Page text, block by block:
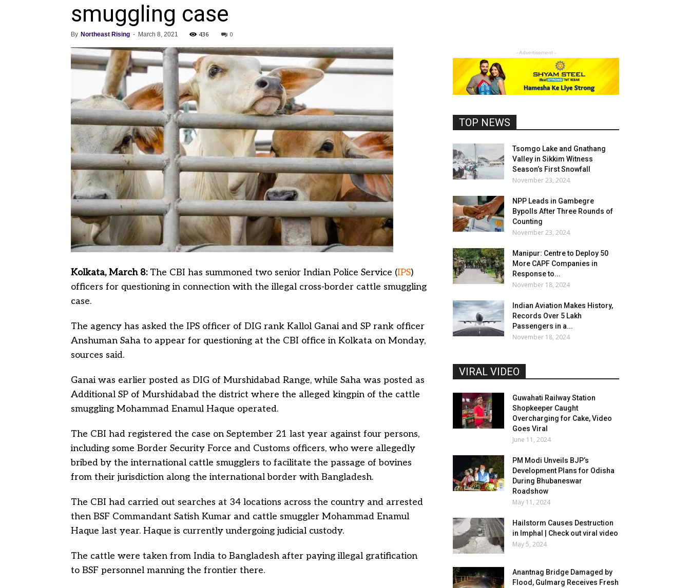
smuggling case
By Northeast Rising - March 8, 2021 436 0
Kolkata, March 8:The CBI has summoned two senior Indian Police Service (IPS)
officers for questioning in connection with the illegal cross-border cattle smuggling
case.
The agency has asked the IPS officer of DIG rank Kallol Ganai and SP rank officer
Anshuman Saha to appear for questioning at the CBI office in Kolkata on Monday,
sources said.
Ganai was earlier posted as DIG of Murshidabad Range, while Saha was posted as
Additional SP of Murshidabad the district where the alleged kingpin of the cattle
smuggling Mohammad Enamul Haque operated.
The CBI had registered the case on September 21 last year against four persons,
including some Border Security Force and Customs officers, who were allegedly
bribed by the international cattle smugglers to facilitate the passage of bovines
from their jurisdiction along the international border with Bangladesh.
The CBI had carried out searches at 34 locations across the country and arrested
then BSF Commandant Satish Kumar and cattle smuggler Mohammad Enamul
Haque last year. Haque is currently undergoing judicial custody.
The cattle were taken from India to Bangladesh after paying illegal gratification
to BSF personnel manning the frontier there.
- Advertisement -
TOP NEWS
Tsomgo Lake and Gnathang
Valley in Sikkim Witness
Season’s First Snowfall
November 23, 2024
NPP Leads in Gambegre
Bypolls After Three Rounds of
Counting
November 23, 2024
Manipur: Centre to Deploy 50
More CAPF Companies in
Response to...
November 18, 2024
Indian Aviation Makes History,
Records Over 5 Lakh
Passengers in a...
November 18, 2024
VIRAL VIDEO
Guwahati Railway Station
Shopkeeper Caught
Overcharging for Cake, Video
Goes Viral
June 11, 2024
PM Modi Unveils BJP’s
Development Plans for Odisha
During Bhubaneswar
Roadshow
May 11, 2024
Hailstorm Causes Destruction
in Imphal | Check out viral video
May 5, 2024
Anantnag Bridge Damaged by
Flood, Gulmarg Receives Fresh